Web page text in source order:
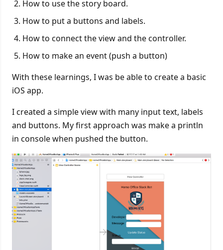
How to use the story board.
How to put a buttons and labels.
How to connect the view and the controller.
How to make an event (push a button)
With these learnings, I was be able to create a basic
iOS app.
I created a simple view with many input text, labels
and buttons. My first approach was make a println
in console when pushed the button.